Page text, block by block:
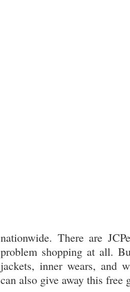
nationwide. There are
problem shopping at all.
jackets, inner wears, and
can also give away this free